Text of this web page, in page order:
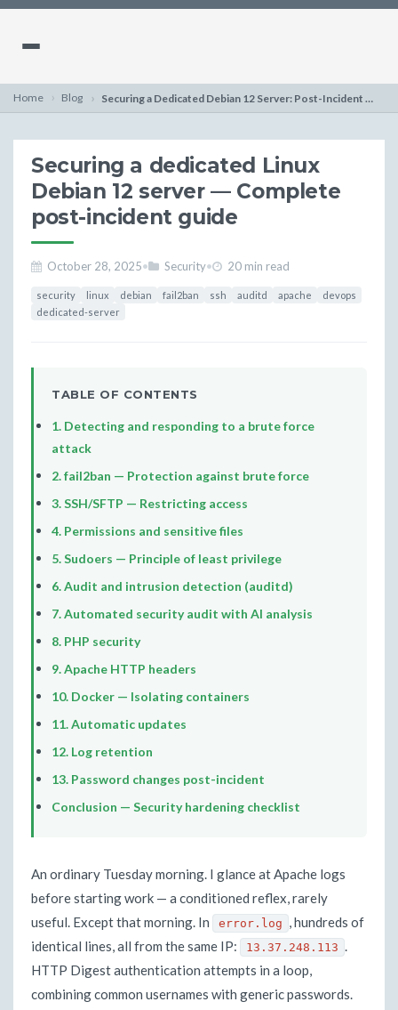
Home Blog Securing a Dedicated Debian 12 Server: Post-Incident Guide
Securing a dedicated Linux
Debian 12 server — Complete
post-incident guide
October 28, 2025• Security• 20 min read
security linux debian fail2ban ssh auditd apache
devops
dedicated-server
TABLE OF CONTENTS
1. Detecting and responding to a brute force
attack
2. fail2ban — Protection against brute force
3. SSH/SFTP — Restricting access
4. Permissions and sensitive files
5. Sudoers — Principle of least privilege
6. Audit and intrusion detection (auditd)
7. Automated security audit with AI analysis
8. PHP security
9. Apache HTTP headers
10. Docker — Isolating containers
11. Automatic updates
12. Log retention
13. Password changes post-incident
Conclusion — Security hardening checklist
An ordinary Tuesday morning. I glance at Apache logs
before starting work — a conditioned reflex, rarely
useful. Except that morning. In
error.log , hundreds of
identical lines, all from the same IP:
13.37.248.113 .
HTTP Digest authentication attempts in a loop,
combining common usernames with generic passwords.